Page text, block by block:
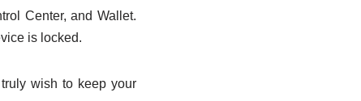
Center, and Wallet.
is locked.
wish to keep your